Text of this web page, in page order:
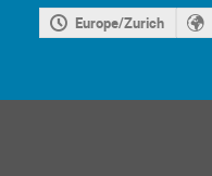
Europe/Zurich